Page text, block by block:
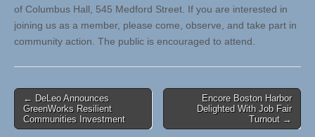
of Columbus Hall, 545 Medford Street. If you are interested in
joining us as a member, please come, observe, and take part in
community action. The public is encouraged to attend.
Post
navigation
← DeLeo Announces
GreenWorks Resilient
Communities Investment
Encore Boston Harbor
Delighted With Job Fair
Turnout →